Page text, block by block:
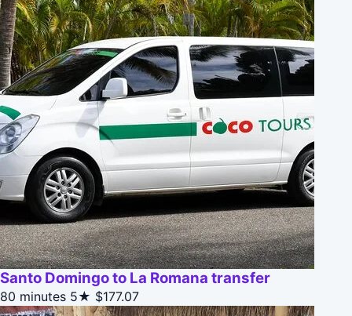
Santo Domingo to La Romana transfer
80 minutes 5★ $177.07